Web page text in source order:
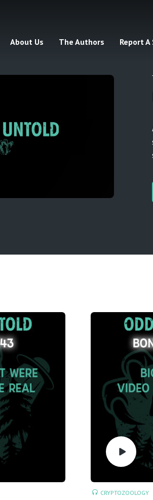
About Us The Authors Report
CRYPTOZOOLOGY